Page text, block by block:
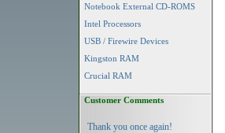
Notebook External CD-ROMS
Intel Processors
USB / Firewire Devices
Kingston RAM
Crucial RAM
Customer Comments
Thank you once again!